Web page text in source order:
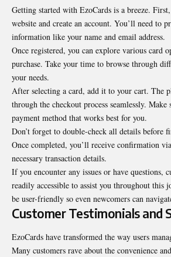
Getting started with EzoCards is a breeze.
website and create an account. You’ll need to
information like your name and email address.
Once registered, you can explore various card
purchase. Take your time to browse through
your needs.
After selecting a card, add it to your cart. The
through the checkout process seamlessly. Make
payment method that works best for you.
Don’t forget to double-check all details before
Once completed, you’ll receive confirmation
necessary transaction details.
If you encounter any issues or have questions,
readily accessible to assist you throughout this
be user-friendly so even newcomers can
Customer Testimonials and
EzoCards have transformed the way users
Many customers rave about the convenience